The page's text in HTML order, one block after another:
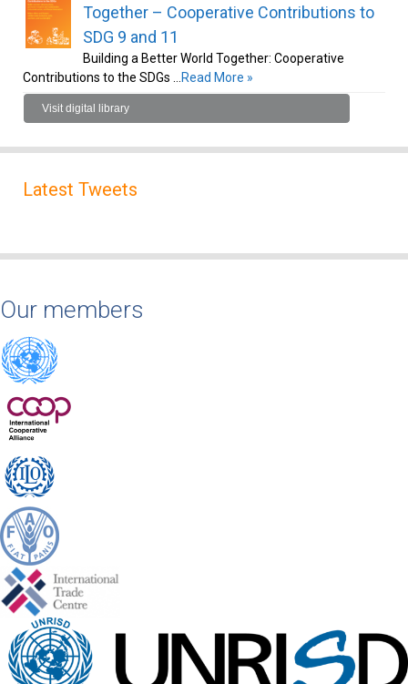
Together – Cooperative Contributions to
SDG 9 and 11
Building a Better World Together: Cooperative
Contributions to the SDGs …
Read More »
Visit digital library
Latest Tweets
Our members